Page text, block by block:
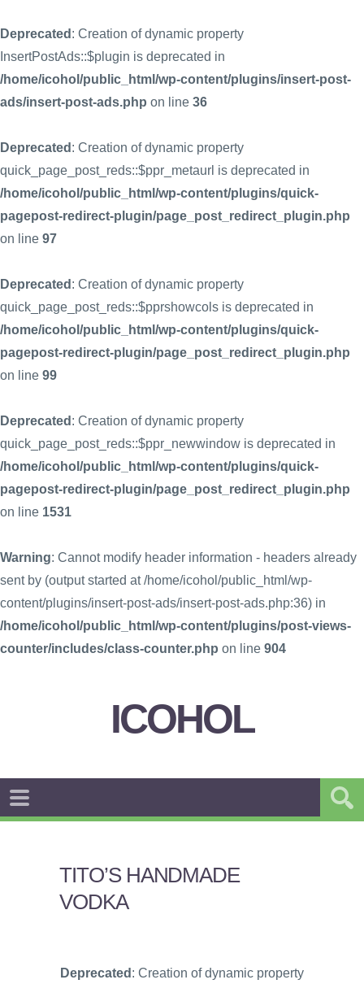
Deprecated : Creation of dynamic property
InsertPostAds::$plugin is deprecated in
/home/icohol/public_html/wp-content/plugins/insert-post-
ads/insert-post-ads.php on line 36
Deprecated : Creation of dynamic property
quick_page_post_reds::$ppr_metaurl is deprecated in
/home/icohol/public_html/wp-content/plugins/quick-
pagepost-redirect-plugin/page_post_redirect_plugin.php
on line 97
Deprecated : Creation of dynamic property
quick_page_post_reds::$pprshowcols is deprecated in
/home/icohol/public_html/wp-content/plugins/quick-
pagepost-redirect-plugin/page_post_redirect_plugin.php
on line 99
Deprecated : Creation of dynamic property
quick_page_post_reds::$ppr_newwindow is deprecated in
/home/icohol/public_html/wp-content/plugins/quick-
pagepost-redirect-plugin/page_post_redirect_plugin.php
on line 1531
Warning: Cannot modify header information - headers already
sent by (output started at /home/icohol/public_html/wp-
content/plugins/insert-post-ads/insert-post-ads.php:36) in
/home/icohol/public_html/wp-content/plugins/post-views-
counter/includes/class-counter.php on line 904
ICOHOL
TITO’S HANDMADE
VODKA
Deprecated : Creation of dynamic property